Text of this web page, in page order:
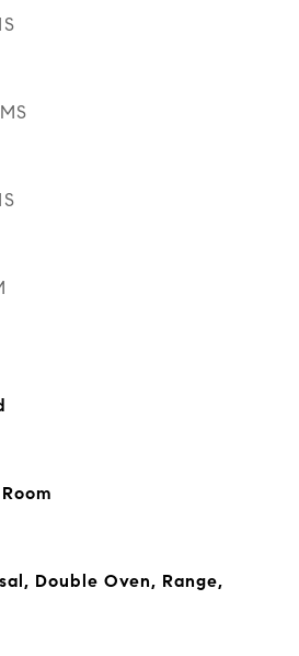
Double Oven, Range,